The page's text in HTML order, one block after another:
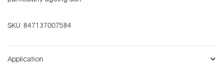
SKU: 847137007584
Application